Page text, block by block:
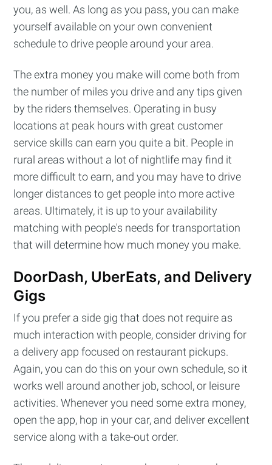
you, as well. As long as you pass, you can make
yourself available on your own convenient
schedule to drive people around your area.
The extra money you make will come both from
the number of miles you drive and any tips given
by the riders themselves. Operating in busy
locations at peak hours with great customer
service skills can earn you quite a bit. People in
rural areas without a lot of nightlife may find it
more difficult to earn, and you may have to drive
longer distances to get people into more active
areas. Ultimately, it is up to your availability
matching with people's needs for transportation
that will determine how much money you make.
DoorDash, UberEats, and Delivery
Gigs
If you prefer a side gig that does not require as
much interaction with people, consider driving for
a delivery app focused on restaurant pickups.
Again, you can do this on your own schedule, so it
works well around another job, school, or leisure
activities. Whenever you need some extra money,
open the app, hop in your car, and deliver excellent
service along with a take-out order.
Subscribe to